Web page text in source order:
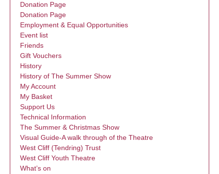
Donation Page
Donation Page
Employment & Equal Opportunities
Event list
Friends
Gift Vouchers
History
History of The Summer Show
My Account
My Basket
Support Us
Technical Information
The Summer & Christmas Show
Visual Guide-A walk through of the Theatre
West Cliff (Tendring) Trust
West Cliff Youth Theatre
What’s on